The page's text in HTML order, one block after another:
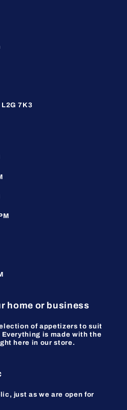
7K3
home or business
of appetizers to suit
is made with the
here in our store.
just as we are open for